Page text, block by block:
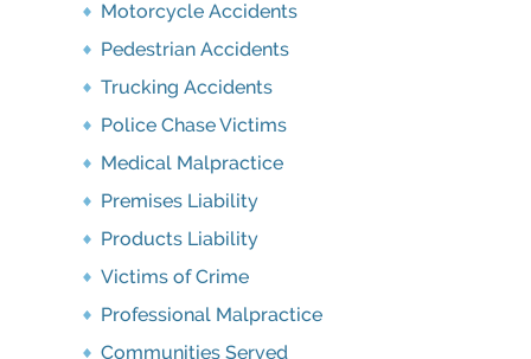
Motorcycle Accidents
Pedestrian Accidents
Trucking Accidents
Police Chase Victims
Medical Malpractice
Premises Liability
Products Liability
Victims of Crime
Professional Malpractice
Communities Served